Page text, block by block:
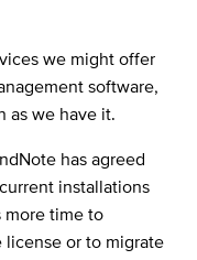
we might offer
software,
as we have it.
has agreed
installations
more time to
or to migrate